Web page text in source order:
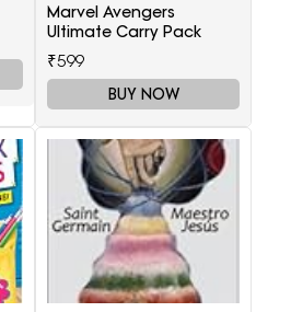
Marvel Avengers
Ultimate Carry Pack
₹599
BUY NOW